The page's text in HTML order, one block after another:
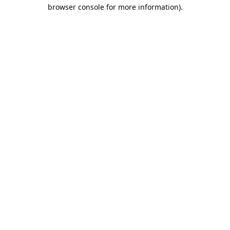
browser console for more information).